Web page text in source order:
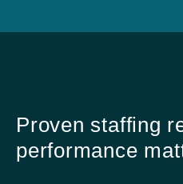
Proven staffing
performance